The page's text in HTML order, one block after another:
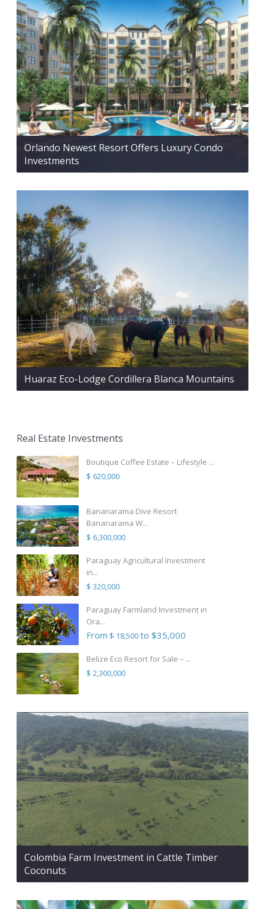
Orlando Newest Resort Offers Luxury Condo
Investments
Huaraz Eco-Lodge Cordillera Blanca Mountains
Real Estate Investments
Boutique Coffee Estate – Lifestyle ...
$ 620,000
Bananarama Dive Resort
Bananarama W...
$ 6,300,000
Paraguay Agricultural Investment
in...
$ 320,000
Paraguay Farmland Investment in
Ora...
From $ 18,500to $35,000
Belize Eco Resort for Sale – ...
$ 2,300,000
Colombia Farm Investment in Cattle Timber
Coconuts